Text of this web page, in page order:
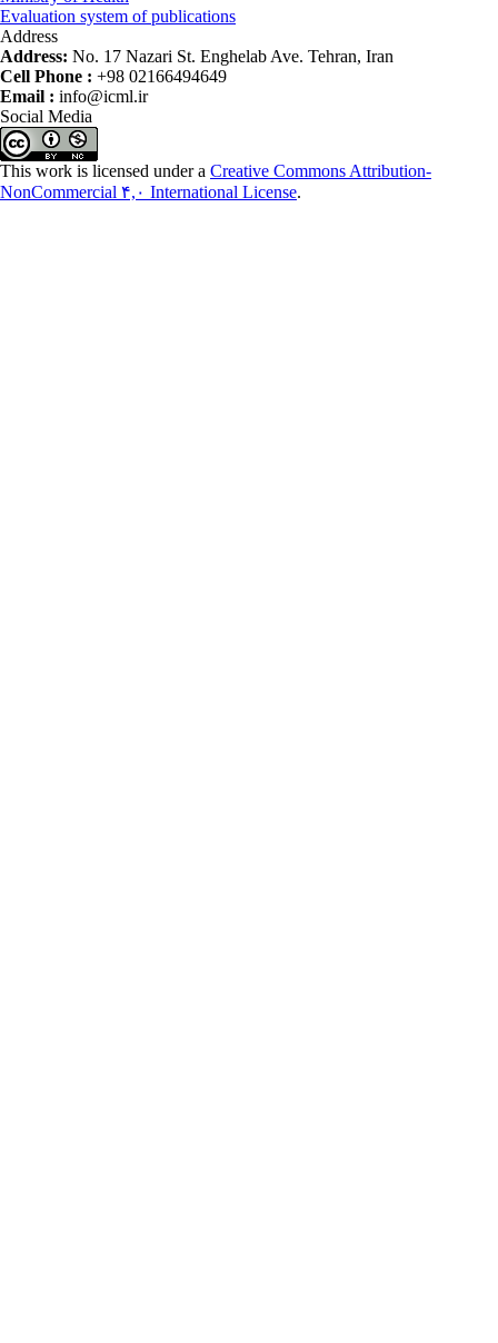
Evaluation system of publications
Address
Address: No. 17 Nazari St. Enghelab Ave. Tehran, Iran
Cell Phone : +98 02166494649
Email : info@icml.ir
Social Media
This work is licensed under a Creative Commons Attribution-
NonCommercial ۴,۰ International License.